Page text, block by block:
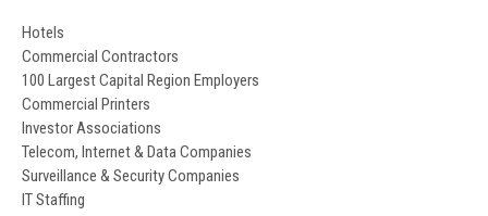
Hotels
Commercial Contractors
100 Largest Capital Region Employers
Commercial Printers
Investor Associations
Telecom, Internet & Data Companies
Surveillance & Security Companies
IT Staffing